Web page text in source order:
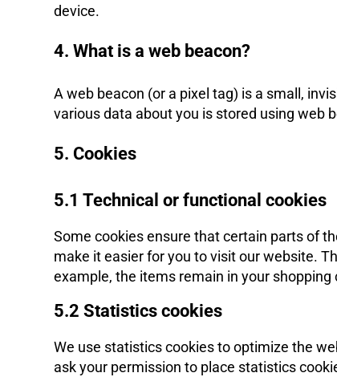
device.
4. What is a web beacon?
A web beacon (or a pixel tag) is a small,
various data about you is stored using web
5. Cookies
5.1 Technical or functional cookies
Some cookies ensure that certain parts of
make it easier for you to visit our website.
example, the items remain in your
5.2 Statistics cookies
We use statistics cookies to optimize the
ask your permission to place statistics